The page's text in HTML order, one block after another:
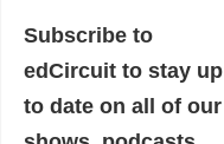
Subscribe to
edCircuit to stay up
to date on all of our